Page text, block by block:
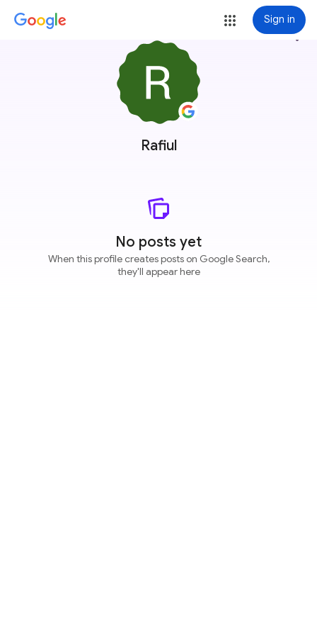
Sign in
Rafiul
more_vert
No posts yet
When this profile creates posts on Google Search,
they'll appear here